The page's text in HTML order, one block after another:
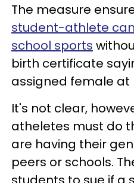
The measure
student-athlete
school sports
birth certificate
assigned female at
It's not clear,
atheletes must do
are having their
peers or schools.